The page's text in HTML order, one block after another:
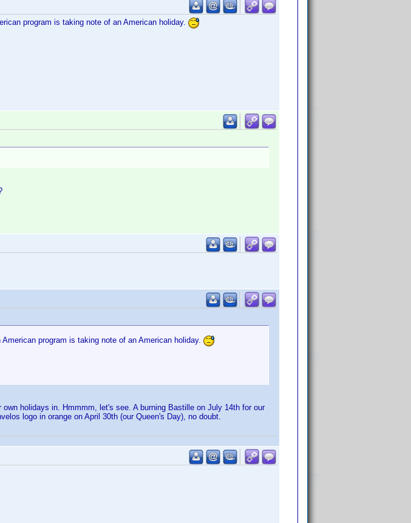
program is taking note of an American holiday.
program is taking note of an American holiday.
holidays in. Hmmmm, let's see. A burning Bastille on July 14th for our
logo in orange on April 30th (our Queen's Day), no doubt.